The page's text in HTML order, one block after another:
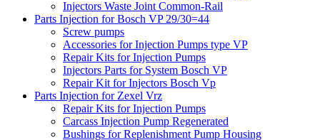
Injectors Waste Joint Common-Rail
Parts Injection for Bosch VP 29/30=44
Screw pumps
Accessories for Injection Pumps type VP
Repair Kits for Injection Pumps
Injectors Parts for System Bosch VP
Repair Kit for Injectors Bosch Vp
Parts Injection for Zexel Vrz
Repair Kits for Injection Pumps
Carcass Injection Pump Regenerated
Bushings for Replenishment Pump Housing